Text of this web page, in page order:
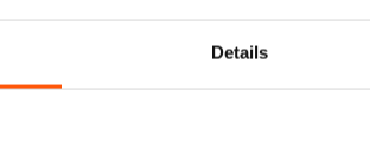
Details
Buy for€6,99
Buy for€6,99
View